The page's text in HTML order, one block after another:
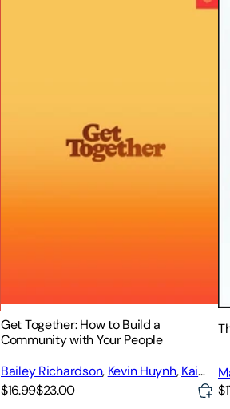
Get Together: How to Build a
Community with Your People
Bailey Richardson, Kevin Huynh,Kai
Elmer Sotto
$16.99$23.00